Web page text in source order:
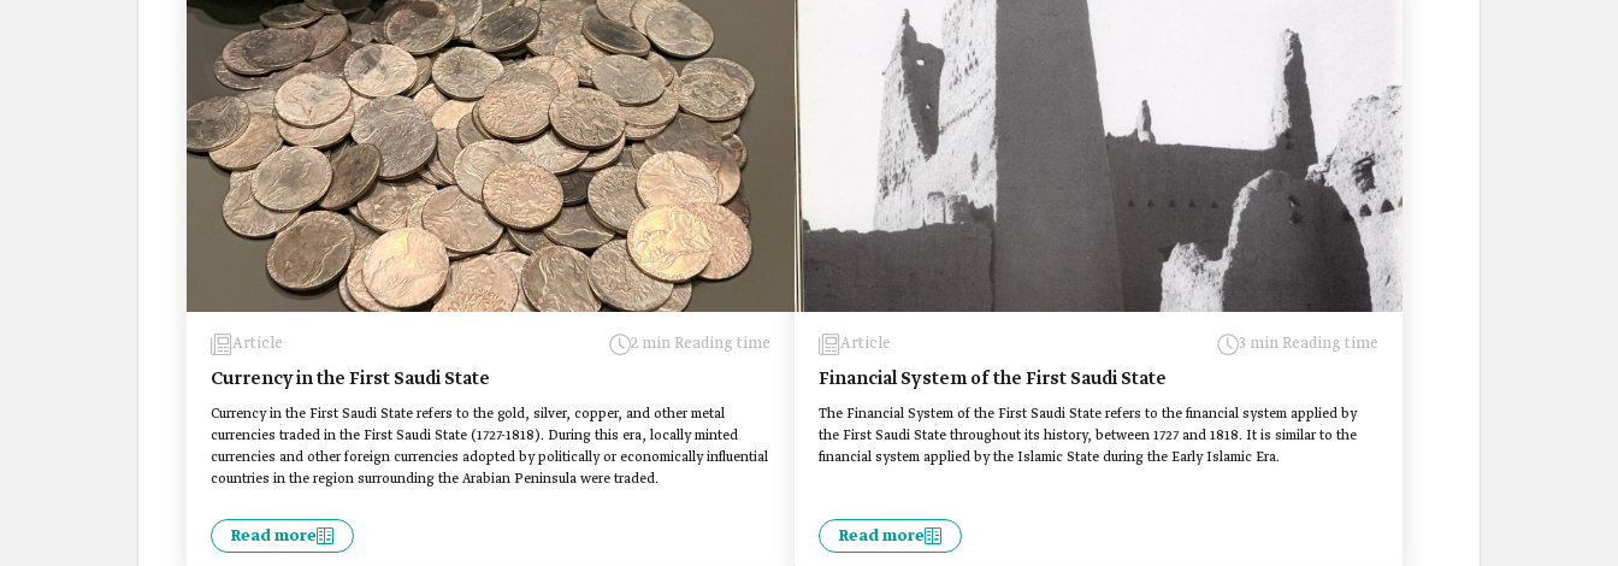
Article 2 min Reading time
Currency in the First Saudi State
Currency in the First Saudi State refers to the gold, silver, copper, and other metal
currencies traded in the First Saudi State (1727-1818). During this era, locally minted
currencies and other foreign currencies adopted by politically or economically influential
countries in the region surrounding the Arabian Peninsula were traded.
Read more
Article 3 min Reading time
Financial System of the First Saudi State
The Financial System of the First Saudi State refers to the financial system applied by
the First Saudi State throughout its history, between 1727 and 1818. It is similar to the
financial system applied by the Islamic State during the Early Islamic Era.
Read more